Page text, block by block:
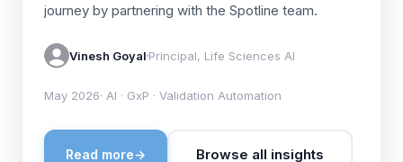
journey by partnering with the Spotline team.
Vinesh Goyal Principal, Life Sciences AI
May 2026· AI · GxP · Validation Automation
Read more→ Browse all insights